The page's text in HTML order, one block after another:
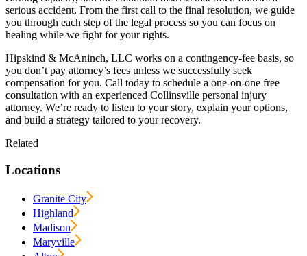
serious accident. From the first call to the final resolution, we guide
you through each step of the legal process so you can focus on
healing while we fight for your rights.
Hipskind & McAninch, LLC works on a contingency-fee basis, so
you don’t pay attorney’s fees unless we successfully seek
compensation for you. Call today to schedule a one-on-one free
consultation with an experienced Collinsville personal injury
attorney. We’re ready to listen to your story, explain your options,
and build a strategy tailored to your recovery.
Related
Locations
Granite City
Highland
Madison
Maryville